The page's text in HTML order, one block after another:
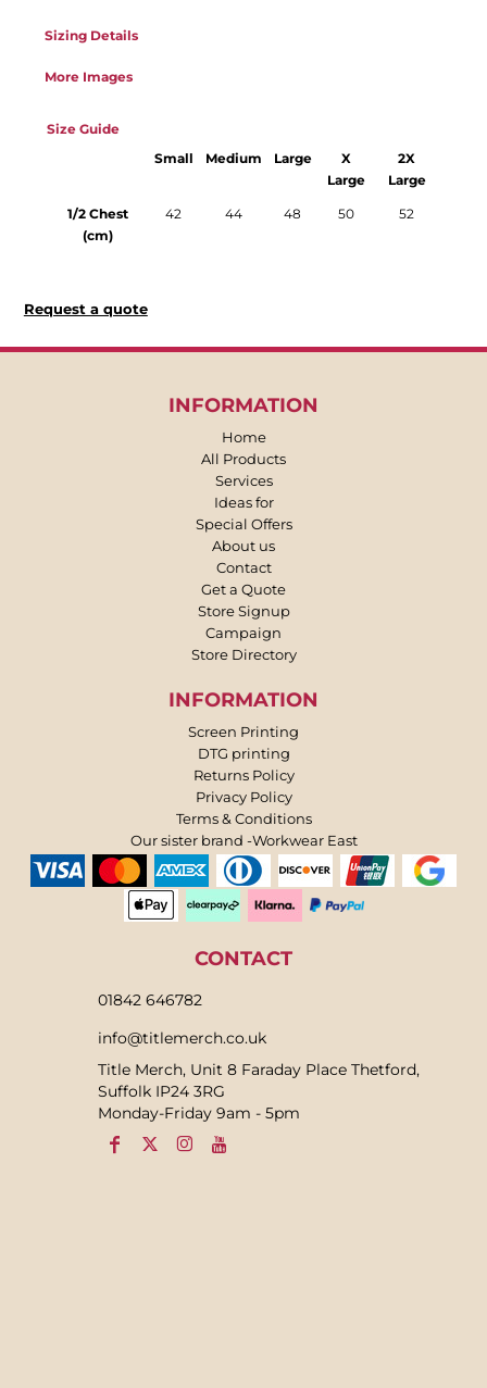
Sizing Details
More Images
Size Guide
Small Medium Large
X
Large
2X
Large
1/2 Chest
(cm)
42 44 48 50 52
Request a quote
INFORMATION
Home
All Products
Services
Ideas for
Special Offers
About us
Contact
Get a Quote
Store Signup
Campaign
Store Directory
INFORMATION
Screen Printing
DTG printing
Returns Policy
Privacy Policy
Terms & Conditions
Our sister brand -Workwear East
CONTACT
01842 646782
info@titlemerch.co.uk
Title Merch, Unit 8 Faraday Place Thetford,
Suffolk IP24 3RG
Monday-Friday 9am - 5pm